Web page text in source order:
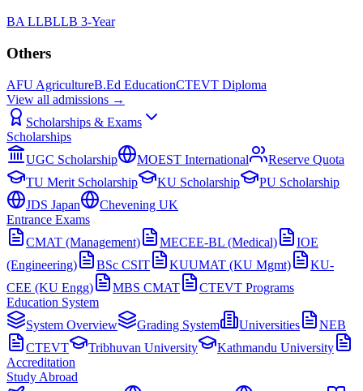
BA LLBLLB 3-Year
Others
AFU AgricultureB.Ed EducationCTEVT Diploma
View all admissions →
Scholarships & Exams
Scholarships
UGC Scholarship
MOEST International
Reserve Quota
TU Merit Scholarship
KU Scholarship
PU Scholarship
JDS Japan
Chevening UK
Entrance Exams
CMAT (Management)
MECEE-BL (Medical)
IOE
(Engineering)
BSc CSIT KUUMAT (KU Mgmt)
KU-
CEE (KU Engg)
MBS CMAT
CTEVT Programs
Education System
System Overview
Grading System Universities
NEB
CTEVT
Tribhuvan University
Kathmandu University
Accreditation
Study Abroad